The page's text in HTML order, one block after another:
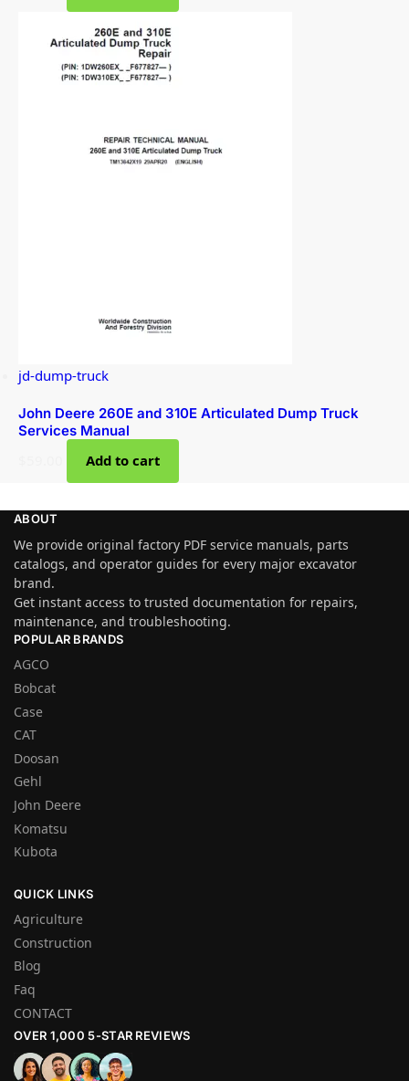
jd-dump-truck
John Deere 260E and 310E Articulated Dump Truck
Services Manual
Add to cart
ABOUT
We provide original factory PDF service manuals, parts
catalogs, and operator guides for every major excavator
brand.
Get instant access to trusted documentation for repairs,
maintenance, and troubleshooting.
POPULAR BRANDS
AGCO
Bobcat
Case
CAT
Doosan
Gehl
John Deere
Komatsu
Kubota
QUICK LINKS
Agriculture
Construction
Blog
Faq
CONTACT
OVER 1,000 5-STAR REVIEWS